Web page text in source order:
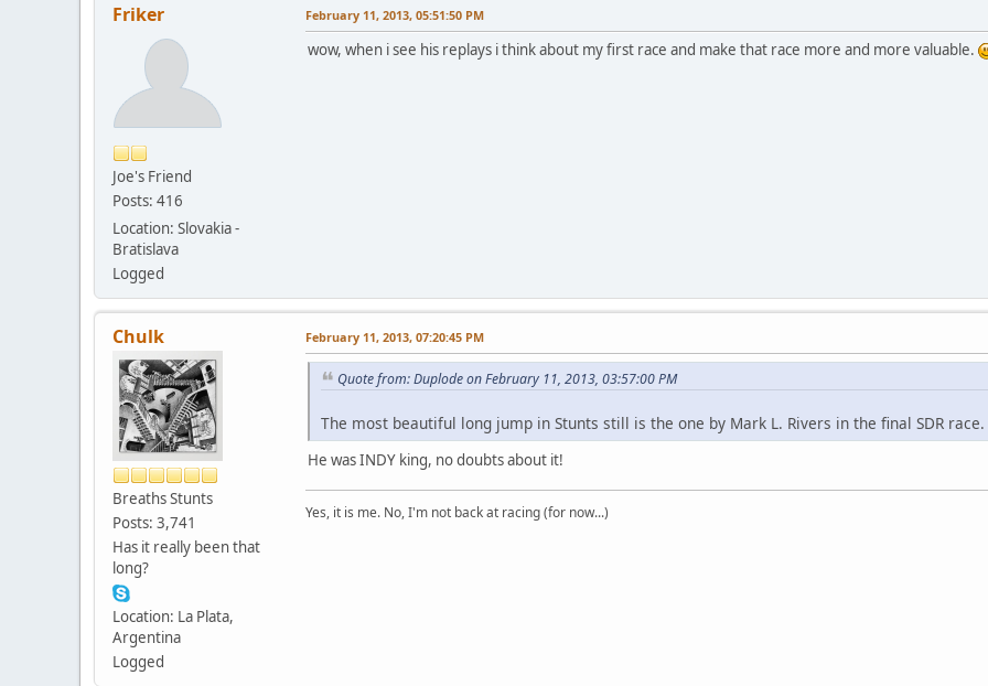
Friker
Joe's Friend
Posts: 416
Location: Slovakia -
Bratislava
Logged
February 11, 2013, 05:51:50 PM
wow, when i see his replays i think about my first race and make that race more and more valuable.
Chulk
Breaths Stunts
Posts: 3,741
Has it really been that
long?
Location: La Plata,
Argentina
Logged
February 11, 2013, 07:20:45 PM
Quote from: Duplode on February 11, 2013, 03:57:00 PM
The most beautiful long jump in Stunts still is the one by Mark L. Rivers in the final SDR
He was INDY king, no doubts about it!
Yes, it is me. No, I'm not back at racing (for now...)